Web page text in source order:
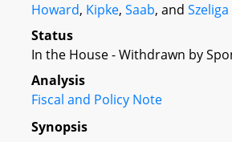
Howard, Kipke, Saab, and Szeliga
Status
In the House - Withdrawn by
Analysis
Fiscal and Policy Note
Synopsis